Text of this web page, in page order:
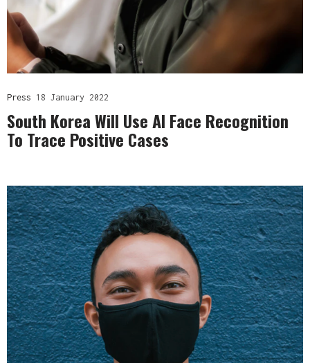
Press 18 January 2022
South Korea Will Use AI Face Recognition
To Trace Positive Cases